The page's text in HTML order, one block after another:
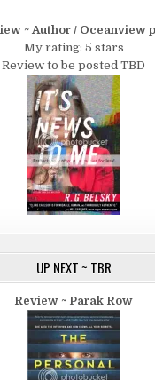
~ Author / Oceanview
My rating: 5 stars
Review to be posted TBD
UP NEXT ~ TBR
Review ~ Parak Row